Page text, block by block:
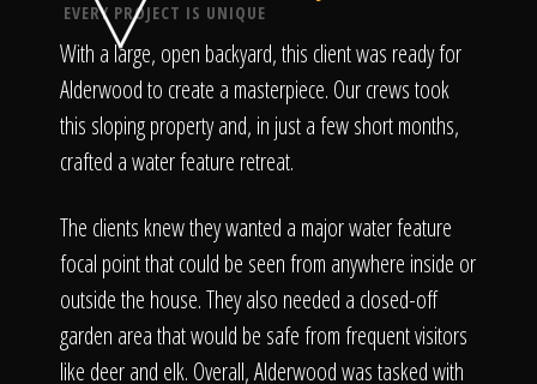
Call Us
Home
EVERY PROJECT IS UNIQUE
With a large, open backyard, this client was ready for
Alderwood to create a masterpiece. Our crews took
this sloping property and, in just a few short months,
crafted a water feature retreat.
The clients knew they wanted a major water feature
focal point that could be seen from anywhere inside or
outside the house. They also needed a closed-off
garden area that would be safe from frequent visitors
like deer and elk. Overall, Alderwood was tasked with